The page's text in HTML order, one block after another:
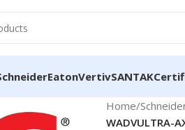
EatonVertivSANTAK
Home/
WADVULTRA-